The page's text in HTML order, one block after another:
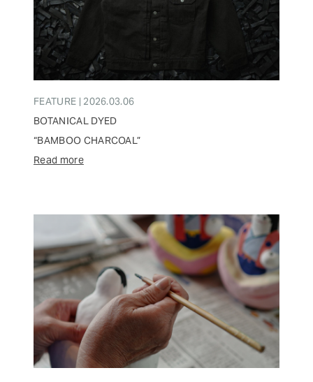
FEATURE | 2026.03.06
BOTANICAL DYED
“BAMBOO CHARCOAL”
Read more